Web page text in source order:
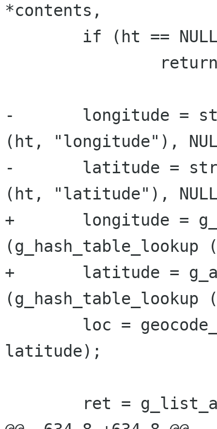
*contents,
-	longitude = strtod (g_hash_table_lookup
(ht, "longitude"),
-	latitude = strtod (g_hash_table_lookup
(ht, "latitude"),
+	longitude = g_ascii_strtod
+	latitude = g_ascii_strtod
latitude);